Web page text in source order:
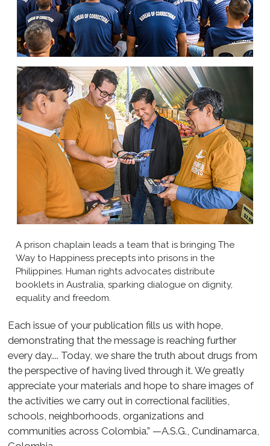
A prison chaplain leads a team that is bringing The
Way to Happiness precepts into prisons in the
Philippines. Human rights advocates distribute
booklets in Australia, sparking dialogue on dignity,
equality and freedom.
Each issue of your publication fills us with hope,
demonstrating that the message is reaching further
every day.... Today, we share the truth about drugs from
the perspective of having lived through it. We greatly
appreciate your materials and hope to share images of
the activities we carry out in correctional facilities,
schools, neighborhoods, organizations and
communities across Colombia.” —A.S.G., Cundinamarca,